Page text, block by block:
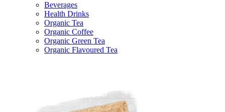
Beverages
Health Drinks
Organic Tea
Organic Coffee
Organic Green Tea
Organic Flavoured Tea